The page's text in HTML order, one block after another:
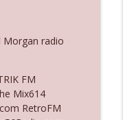
Exactly
Santa Claus
Morgan radio
FM
Mix614
RetroFM